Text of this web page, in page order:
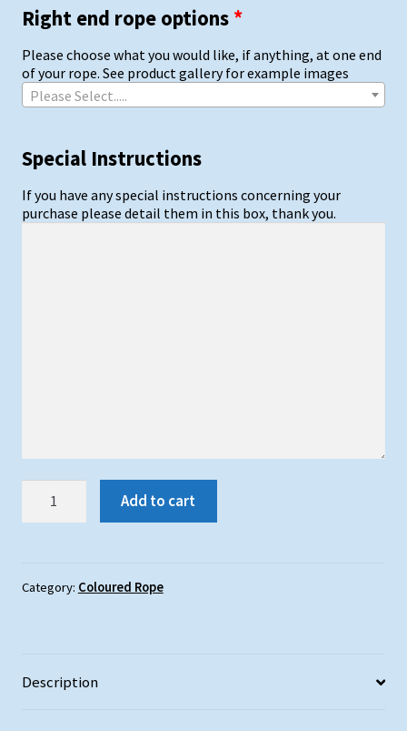
Right end rope options *
Please choose what you would like, if anything, at one end
of your rope. See product gallery for example images
Please Select.....
Special Instructions
If you have any special instructions concerning your
purchase please detail them in this box, thank you.
Diameter
Add to cart
Category: Coloured Rope
Description